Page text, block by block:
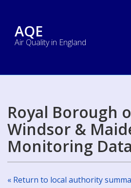
AQE
Air Quality in England
Royal Borough
Windsor &
Monitoring Data
« Return to local authority